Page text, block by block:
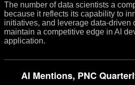
The number of data scientists a
because it reflects its capability to
initiatives, and leverage data-driven
maintain a competitive edge in AI
application.